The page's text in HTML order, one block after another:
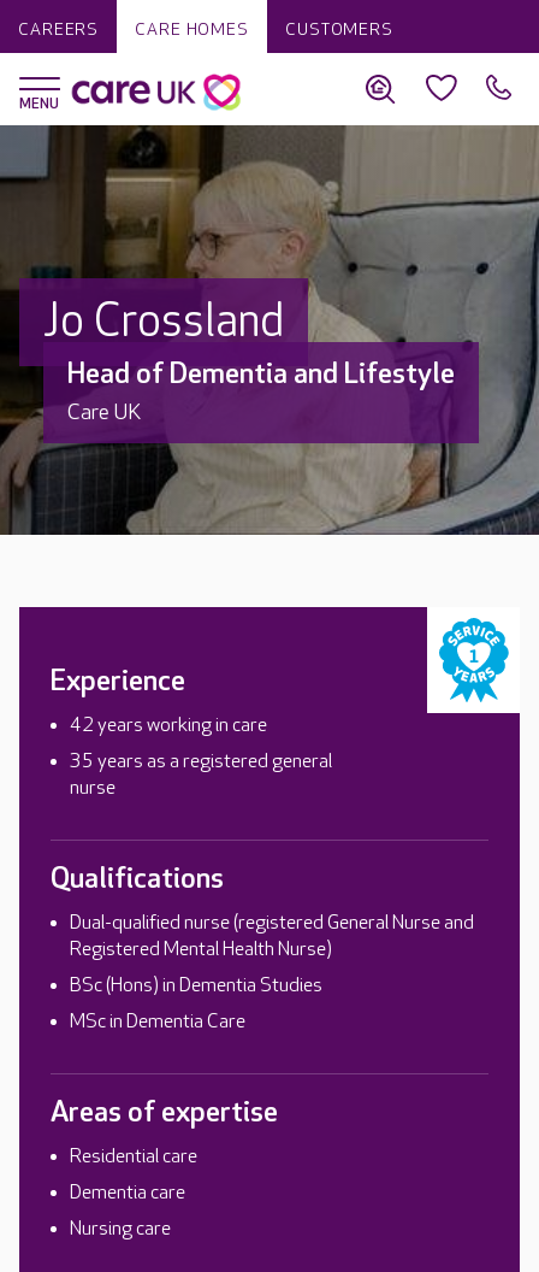
CAREERS CARE HOMES CUSTOMERS
Jo Crossland
Head of Dementia and Lifestyle
Care UK
Experience
42 years working in care
35 years as a registered general
nurse
Qualifications
Dual-qualified nurse (registered General Nurse and
Registered Mental Health Nurse)
BSc (Hons) in Dementia Studies
MSc in Dementia Care
Areas of expertise
Residential care
Dementia care
Nursing care